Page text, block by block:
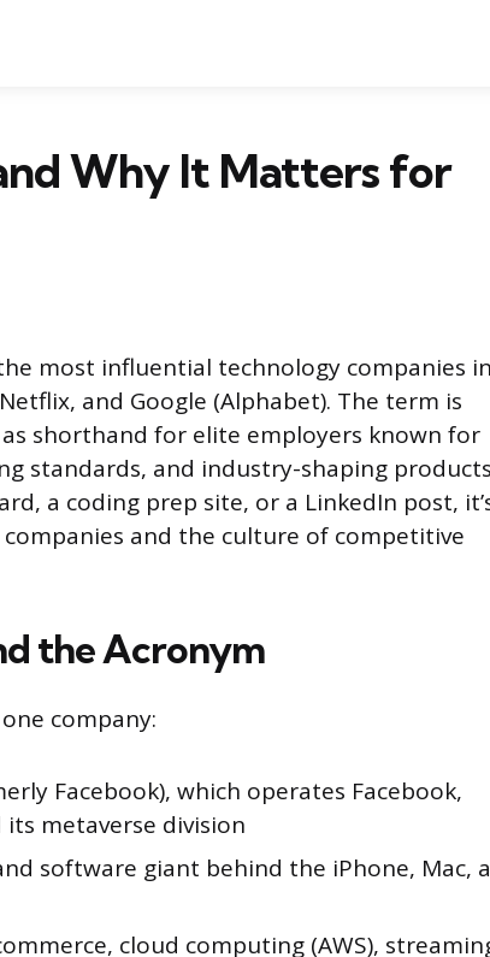
Why It Matters for
most influential technology companies in
and Google (Alphabet). The term is
shorthand for elite employers known for
standards, and industry-shaping
a coding prep site, or a LinkedIn post,
and the culture of competitive
the Acronym
company:
Facebook), which operates Facebook,
metaverse division
software giant behind the iPhone, Mac,
cloud computing (AWS),